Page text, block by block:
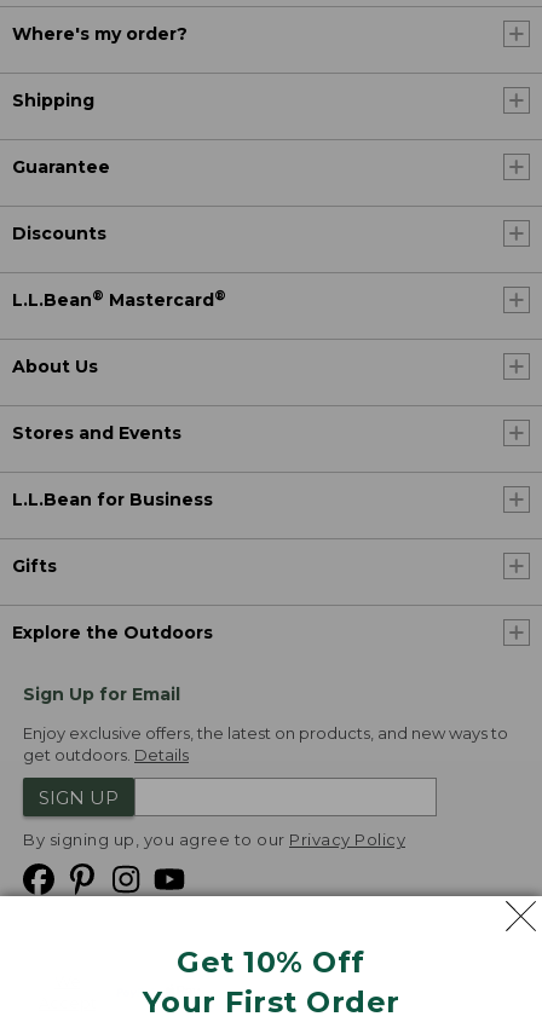
Get 10% Off
Your First Order
Where's my order?
Shipping
Guarantee
Discounts
L.L.Bean® Mastercard ®
About Us
Stores and Events
L.L.Bean for Business
Gifts
Explore the Outdoors
Sign Up for Email
Enjoy exclusive offers, the latest on products, and new ways to
get outdoors. Details
SIGN UP
By signing up, you agree to our Privacy Policy